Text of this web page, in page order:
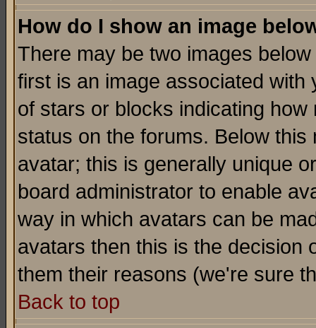
How do I show an image
There may be two images
first is an image associated
of stars or blocks indicating
status on the forums. Below
avatar; this is generally unique
board administrator to enable
way in which avatars can be
avatars then this is the decision
them their reasons (we're sure
Back to top